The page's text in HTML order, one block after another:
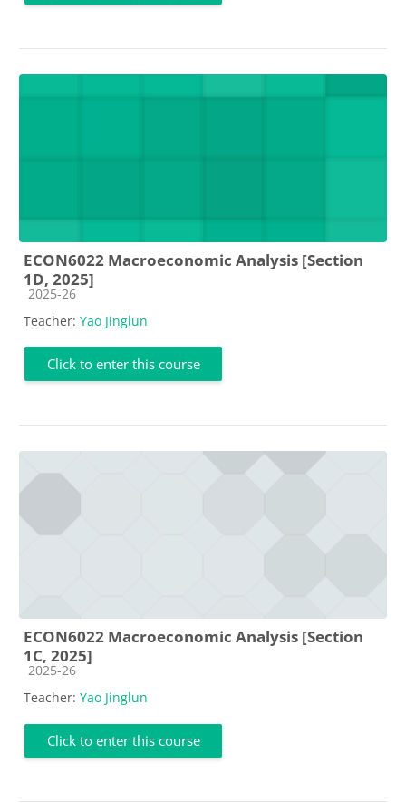
ECON6022 Macroeconomic Analysis [Section
1D, 2025]
Course category
2025-26
Teacher: Yao Jinglun
Click to enter this course
ECON6022 Macroeconomic Analysis [Section
1C, 2025]
Course category
2025-26
Teacher: Yao Jinglun
Click to enter this course